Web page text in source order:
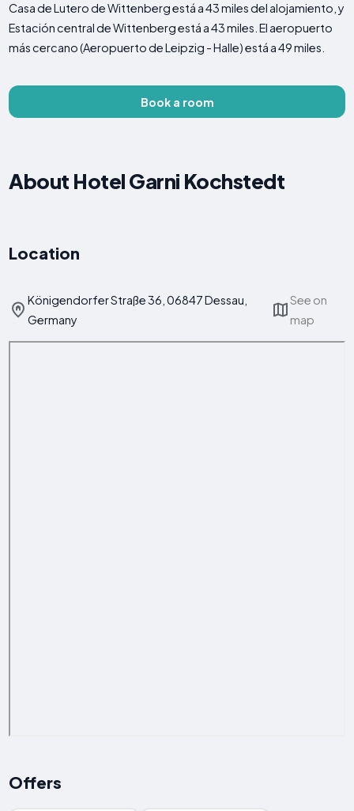
Casa de Lutero de Wittenberg está a 43 miles del alojamiento, y
Estación central de Wittenberg está a 43 miles. El aeropuerto
más cercano (Aeropuerto de Leipzig - Halle) está a 49 miles.
Book a room
About Hotel Garni Kochstedt
Location
Königendorfer Straße 36, 06847 Dessau,
Germany
See on
map
Offers